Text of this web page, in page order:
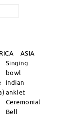
ASIA
Singing
bowl
Indian
anklet
Ceremonial
Bell